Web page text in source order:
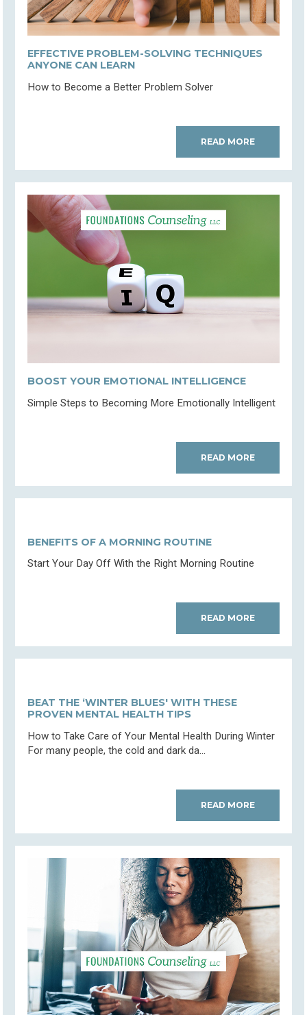
EFFECTIVE PROBLEM-SOLVING TECHNIQUES
ANYONE CAN LEARN
How to Become a Better Problem Solver
READ MORE
BOOST YOUR EMOTIONAL INTELLIGENCE
Simple Steps to Becoming More Emotionally Intelligent
READ MORE
BENEFITS OF A MORNING ROUTINE
Start Your Day Off With the Right Morning Routine
READ MORE
BEAT THE ‘WINTER BLUES' WITH THESE
PROVEN MENTAL HEALTH TIPS
How to Take Care of Your Mental Health During Winter
For many people, the cold and dark da...
READ MORE